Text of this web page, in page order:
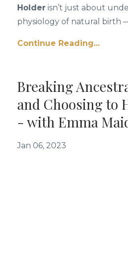
Holder isn’t just about
physiology of natural birth
Continue Reading...
Breaking
and Choosing to
- with Emma
Jan 06, 2023